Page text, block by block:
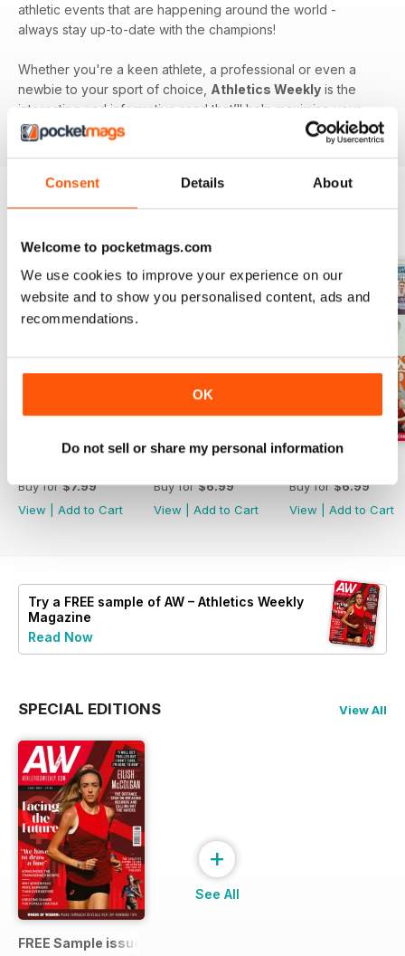
Consent Details About
Welcome to pocketmags.com
We use cookies to improve your experience on our
website and to show you personalised content, ads and
recommendations.
OK
Do not sell or share my personal information
athletic events that are happening around the world -
always stay up-to-date with the champions!
Whether you're a keen athlete, a professional or even a
newbie to your sport of choice, Athletics Weekly is the
interesting and informative read that’ll help maximise your
potential as an athlete.
Buy for$7.99
View
Add to Cart
Buy for$6.99
View
Add to Cart
Buy for$6.99
View
Add to Cart
Try a FREE sample of AW – Athletics Weekly
Magazine
Read Now
SPECIAL EDITIONS View All
FREE Sample issue
+
See All